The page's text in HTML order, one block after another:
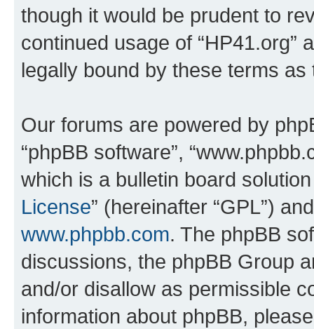
though it would be prudent to
continued usage of “HP41.org”
legally bound by these terms
Our forums are powered by
“phpBB software”,
which is a bulletin board
License” (hereinafter “GPL”)
www.phpbb.com. The phpBB
discussions, the phpBB Group
and/or disallow as permissible
information about phpBB,